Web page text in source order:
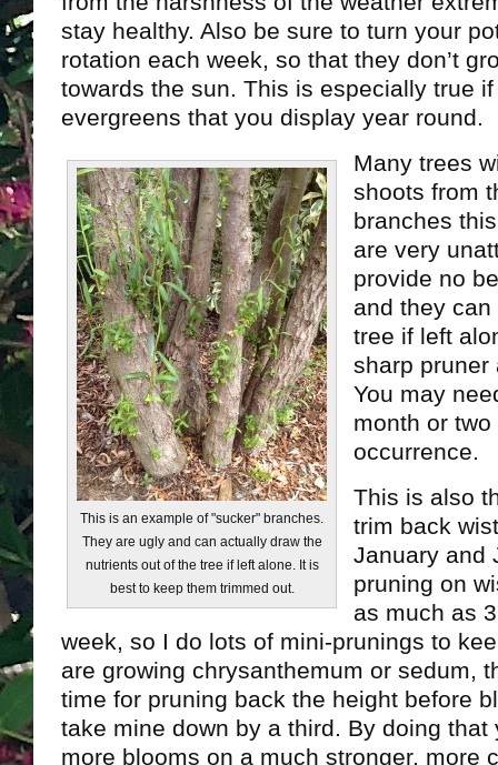
stay healthy. Also be sure to turn your
rotation each week, so that they don’t
towards the sun. This is especially true
evergreens that you display year round.
This is an example of "sucker" branches.
They are ugly and can actually draw the
nutrients out of the tree if left alone. It is
best to keep them trimmed out.
Many trees
shoots from
branches
are very
provide no
and they
tree if left
sharp pruner
You may
month or
occurrence.
This is also
trim back
January and
pruning on
as much as
week, so I do lots of mini-prunings to
are growing chrysanthemum or sedum,
time for pruning back the height before
take mine down by a third. By doing that
more blooms on a much stronger, more